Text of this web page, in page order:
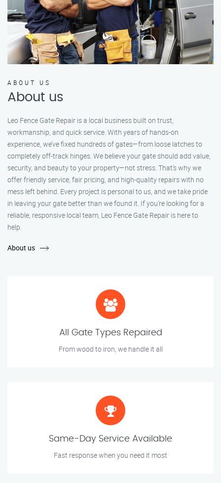
ABOUT US
About us
Leo Fence Gate Repair is a local business built on trust,
workmanship, and quick service. With years of hands-on
experience, we’ve fixed hundreds of gates—from loose latches to
completely off-track hinges. We believe your gate should add value,
security, and beauty to your property—not stress. That’s why we
offer friendly service, fair pricing, and high-quality repairs with no
mess left behind. Every project is personal to us, and we take pride
in leaving your gate better than we found it. If you’re looking for a
reliable, responsive local team, Leo Fence Gate Repair is here to
help.
About us
All Gate Types Repaired
From wood to iron, we handle it all
Same-Day Service Available
Fast response when you need it most